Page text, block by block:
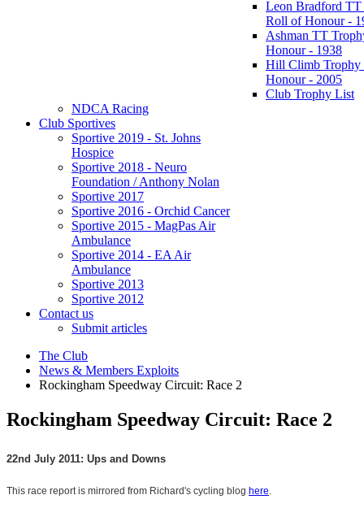
Leon Bradford
Roll of Honour -
Ashman TT
Honour - 1938
Hill Climb Trophy
Honour - 2005
Club Trophy List
NDCA Racing
Club Sportives
Sportive 2019 - St. Johns
Hospice
Sportive 2018 - Neuro
Foundation / Anthony Nolan
Sportive 2017
Sportive 2016 - Orchid Cancer
Sportive 2015 - MagPas Air
Ambulance
Sportive 2014 - EA Air
Ambulance
Sportive 2013
Sportive 2012
Contact us
Submit articles
The Club
News & Members Exploits
Rockingham Speedway Circuit: Race 2
Rockingham Speedway Circuit: Race 2
22nd July 2011: Ups and Downs
This race report is mirrored from Richard's cycling blog here